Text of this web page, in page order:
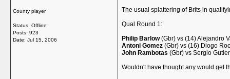
County player
Status: Offline
Posts: 923
Date: Jul 15, 2006
The usual splattering of Brits in
Qual Round 1:
Philip Barlow(Gbr) vs (14) Alejandro
Antoni Gomez (Gbr) vs (16) Diogo
John Rambotas (Gbr) vs Sergio
Wouldn't have thought any would get